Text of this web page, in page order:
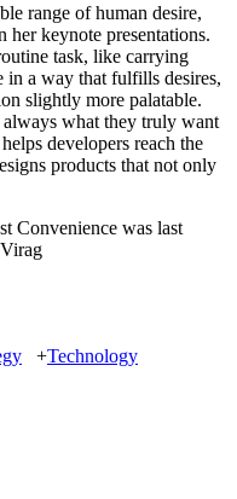
range of human desire,
her keynote presentations.
task, like carrying
in a way that fulfills desires,
slightly more palatable.
what they truly want
developers reach the
products that not only
Convenience was last
+Technology